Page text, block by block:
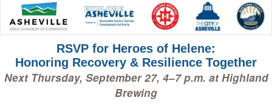
RSVP for Heroes of Helene:
Honoring Recovery & Resilience Together
Next Thursday, September 27, 4–7 p.m. at Highland
Brewing